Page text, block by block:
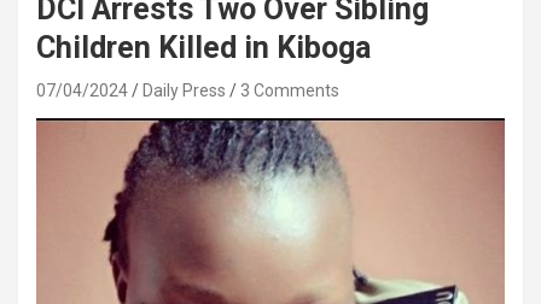
DCI Arrests Two Over Sibling
Children Killed in Kiboga
07/04/2024 Daily Press 3 Comments